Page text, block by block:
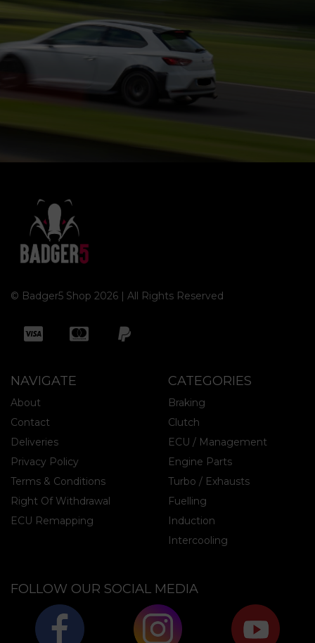
© Badger5 Shop 2026 | All Rights Reserved
NAVIGATE CATEGORIES
About
Contact
Deliveries
Privacy Policy
Terms & Conditions
Right Of Withdrawal
ECU Remapping
Braking
Clutch
ECU / Management
Engine Parts
Turbo / Exhausts
Fuelling
Induction
Intercooling
FOLLOW OUR SOCIAL MEDIA